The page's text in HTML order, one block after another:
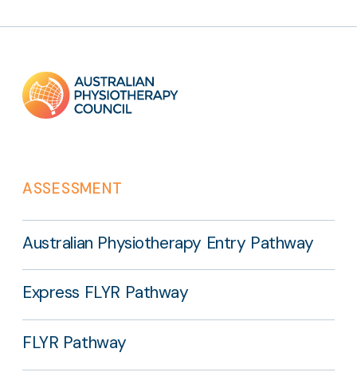
Footer
links
ASSESSMENT
Australian Physiotherapy Entry Pathway
Express FLYR Pathway
FLYR Pathway